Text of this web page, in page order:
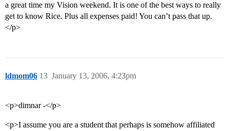
a great time my Vision weekend. It is one of the best ways to really
get to know Rice. Plus all expenses paid! You can’t pass that up.
</p>
ldmom06 January 13, 2006, 4:23pm
13
<p>dimnar -</p>
<p>I assume you are a student that perhaps is somehow affiliated